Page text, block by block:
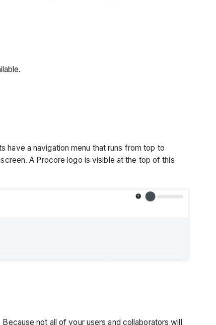
have a navigation menu that runs from top to
A Procore logo is visible at the top of this
not all of your users and collaborators will